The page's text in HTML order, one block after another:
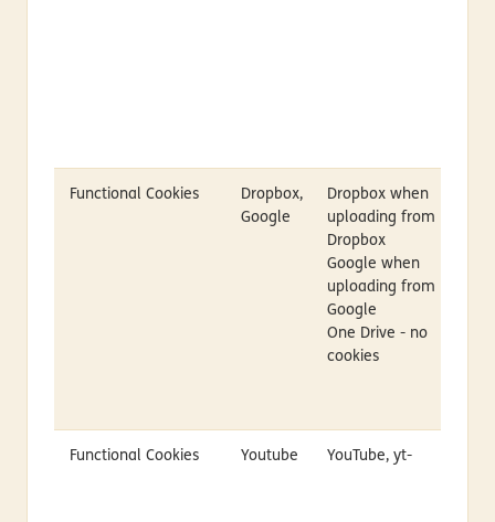
Functional Cookies
Dropbox,
Google
Dropbox when
uploading from
Dropbox
Google when
uploading from
Google
One Drive - no
cookies
Functional Cookies Youtube YouTube, yt-